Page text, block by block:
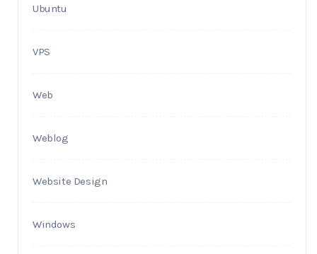
Ubuntu
VPS
Web
Weblog
Website Design
Windows